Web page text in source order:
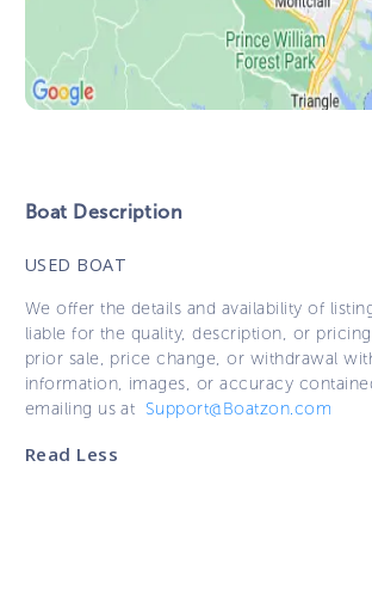
Boat Description
USED BOAT
We offer the details and availability of
liable for the quality, description, or
prior sale, price change, or withdrawal
information, images, or accuracy
emailing us at Support@Boatzon.com
Read Less